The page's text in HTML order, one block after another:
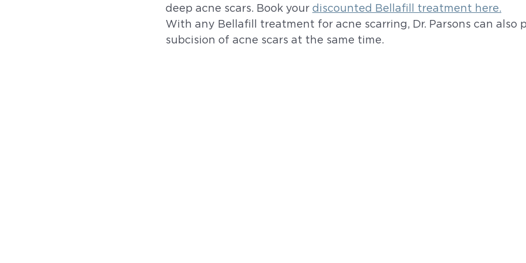
deep acne scars. Book your discounted Bellafill treatment here.
With any Bellafill treatment for acne scarring, Dr. Parsons can also
subcision of acne scars at the same time.